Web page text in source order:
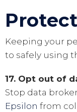
Keeping your
to safely using
17. Opt out of
Stop data
Epsilon from